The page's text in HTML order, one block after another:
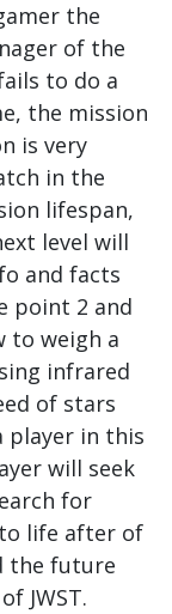
the
of the
to do a
the mission
is very
in the
lifespan,
level will
and facts
point 2 and
to weigh a
infrared
of stars
player in this
will seek
for
life after of
the future
JWST.